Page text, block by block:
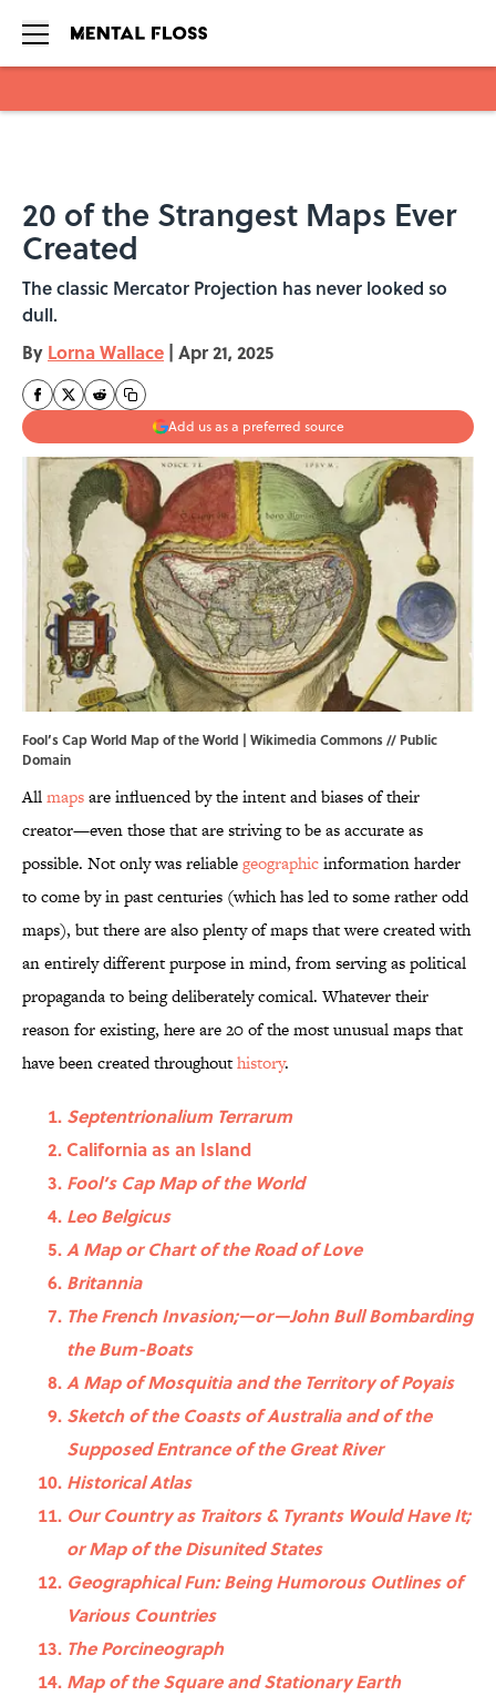
20 of the Strangest Maps Ever
Created
The classic Mercator Projection has never looked so
dull.
By Lorna Wallace | Apr 21, 2025
Add us as a preferred source
Fool’s Cap World Map of the World | Wikimedia Commons// Public
Domain
Allmapsare influenced by the intent and biases of their
creator—even those that are striving to be as accurate as
possible. Not only was reliablegeographicinformation harder
to come by in past centuries (which has led to some rather odd
maps), but there are also plenty of maps that were created with
an entirely different purpose in mind, from serving as political
propaganda to being deliberately comical. Whatever their
reason for existing, here are 20 of the most unusual maps that
have been created throughouthistory.
Septentrionalium Terrarum
California as an Island
Fool’s Cap Map of the World
Leo Belgicus
A Map or Chart of the Road of Love
Britannia
The French Invasion;—or—John Bull Bombarding
the Bum-Boats
A Map of Mosquitia and the Territory of Poyais
Sketch of the Coasts of Australia and of the
Supposed Entrance of the Great River
Historical Atlas
Our Country as Traitors & Tyrants Would Have It;
or Map of the Disunited States
Geographical Fun: Being Humorous Outlines of
Various Countries
The Porcineograph
Map of the Square and Stationary Earth